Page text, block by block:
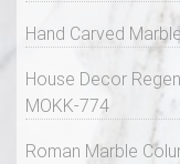
Hand Carved
House Decor
MOKK-774
Roman Marble